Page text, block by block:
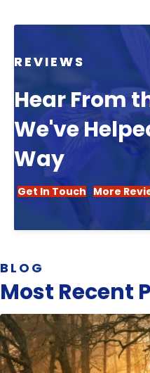
REVIEWS
Hear From
We've
Way
Get In Touch More
BLOG
Most Recent